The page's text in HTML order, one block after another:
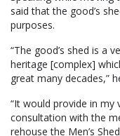
said that the good’s
purposes.
“The good’s shed is a
heritage [complex]
great many decades,”
“It would provide in my
consultation with the
rehouse the Men’s